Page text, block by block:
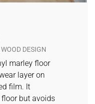
DESIGN
marley floor
layer on
film. It
floor but avoids